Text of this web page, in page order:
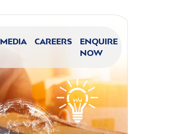
MEDIA CAREERS
ENQUIRE
NOW